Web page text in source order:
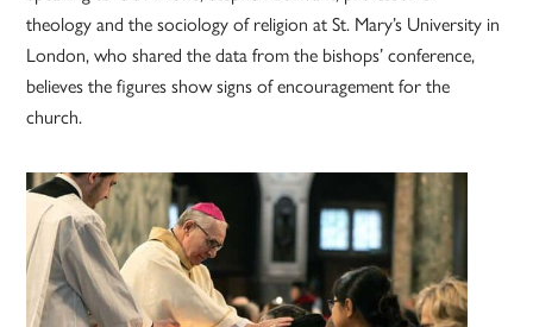
theology and the sociology of religion at St. Mary’s University in
London, who shared the data from the bishops’ conference,
believes the figures show signs of encouragement for the
church.